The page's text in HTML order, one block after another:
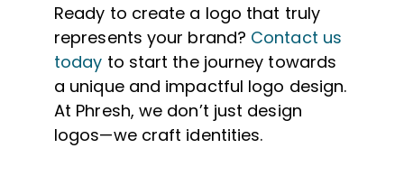
Ready to create a logo that truly
represents your brand? Contact us
today to start the journey towards
a unique and impactful logo design.
At Phresh, we don’t just design
logos—we craft identities.